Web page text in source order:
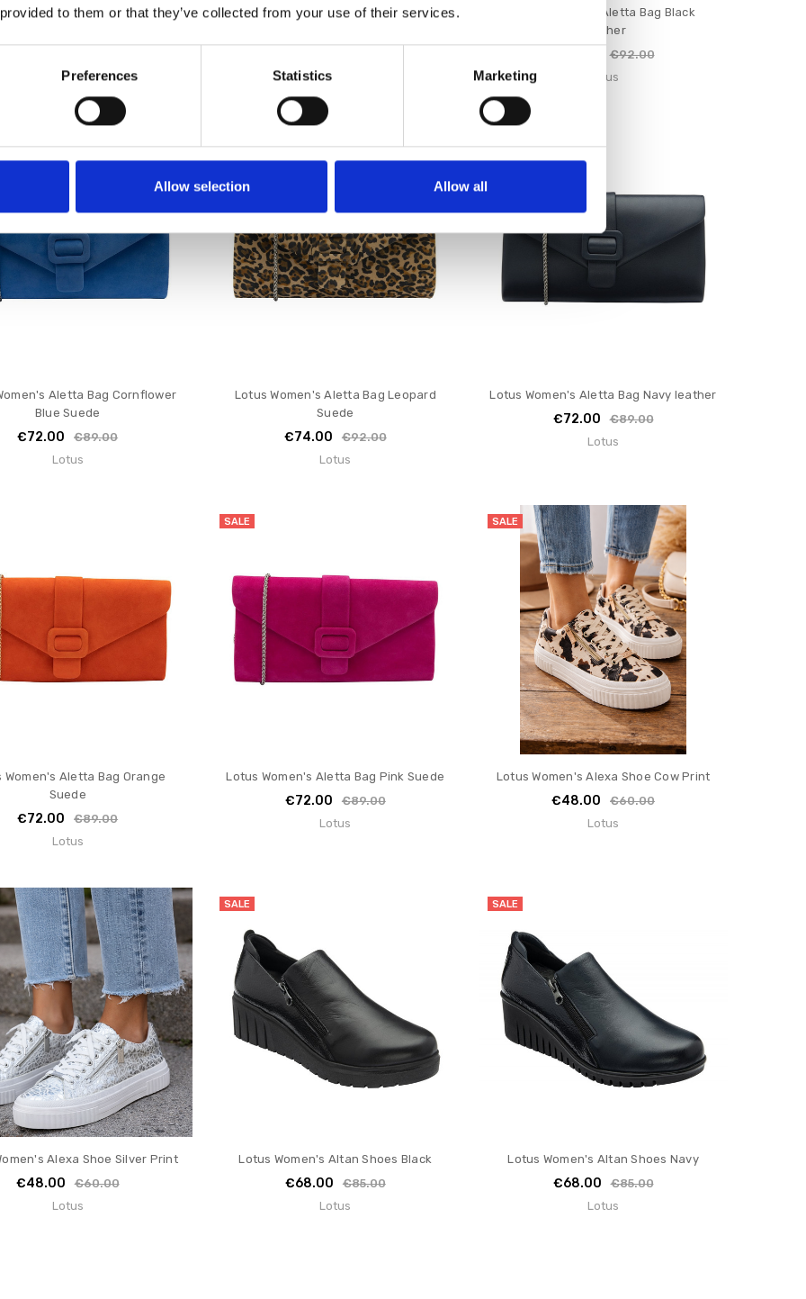
to them or that they’ve collected from your use of their services.
Preferences Statistics Marketing
Allow selection Allow all
Adlee Boot Ankle Black Lotus Women's Adlee Boot Ankle Bordo
Lotus Women's Aletta Bag Black
Leather
€92.00
Lotus
Aletta Bag Cornflower
Blue Suede
€72.00
€89.00
Lotus
Lotus Women's Aletta Bag Leopard
Suede
€74.00
€92.00
Lotus
Lotus Women's Aletta Bag Navy leather
€72.00
€89.00
Lotus
Women's Aletta Bag Orange
Suede
€72.00
€89.00
Lotus
SALE
Lotus Women's Aletta Bag Pink Suede
€72.00
€89.00
Lotus
SALE
Lotus Women's Alexa Shoe Cow Print
€48.00
€60.00
Lotus
Alexa Shoe Silver Print
€48.00
€60.00
Lotus
SALE
Lotus Women's Altan Shoes Black
€68.00
€85.00
Lotus
SALE
Lotus Women's Altan Shoes Navy
€68.00
€85.00
Lotus